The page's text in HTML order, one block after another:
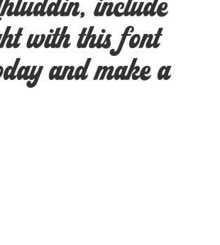
include
with this font
and make a